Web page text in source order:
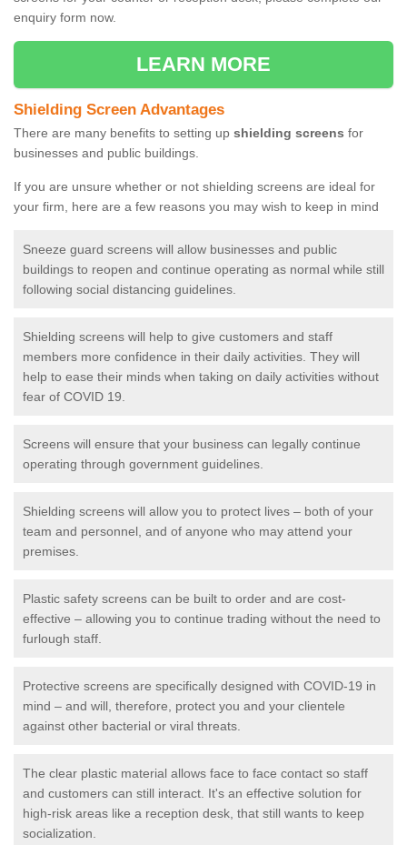
enquiry form now.
LEARN MORE
Shielding Screen Advantages
There are many benefits to setting up shielding screens for
businesses and public buildings.
If you are unsure whether or not shielding screens are ideal for
your firm, here are a few reasons you may wish to keep in mind
Sneeze guard screens will allow businesses and public
buildings to reopen and continue operating as normal while still
following social distancing guidelines.
Shielding screens will help to give customers and staff
members more confidence in their daily activities. They will
help to ease their minds when taking on daily activities without
fear of COVID 19.
Screens will ensure that your business can legally continue
operating through government guidelines.
Shielding screens will allow you to protect lives – both of your
team and personnel, and of anyone who may attend your
premises.
Plastic safety screens can be built to order and are cost-
effective – allowing you to continue trading without the need to
furlough staff.
Protective screens are specifically designed with COVID-19 in
mind – and will, therefore, protect you and your clientele
against other bacterial or viral threats.
The clear plastic material allows face to face contact so staff
and customers can still interact. It's an effective solution for
high-risk areas like a reception desk, that still wants to keep
socialization.